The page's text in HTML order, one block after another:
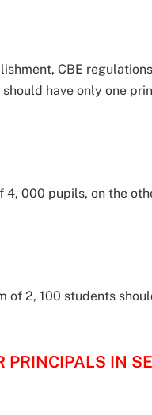
CBE
have only one
4, 000 pupils, on the
of 2, 100 students
PRINCIPALS IN